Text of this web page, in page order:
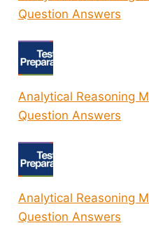
Question Answers
Analytical Reasoning
Question Answers
Analytical Reasoning
Question Answers